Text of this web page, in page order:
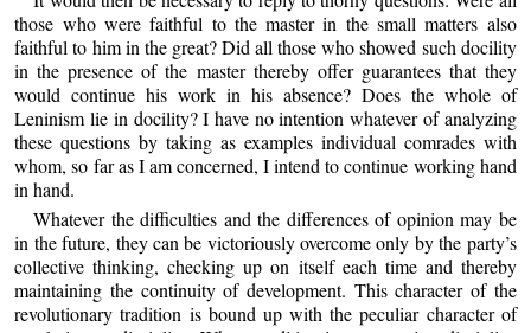
those who were faithful to the master in the small matters also
faithful to him in the great? Did all those who showed such docility
in the presence of the master thereby offer guarantees that they
would continue his work in his absence? Does the whole of
Leninism lie in docility? I have no intention whatever of analyzing
these questions by taking as examples individual comrades with
whom, so far as I am concerned, I intend to continue working hand
in hand.
Whatever the difficulties and the differences of opinion may be
in the future, they can be victoriously overcome only by the party’s
collective thinking, checking up on itself each time and thereby
maintaining the continuity of development. This character of the
revolutionary tradition is bound up with the peculiar character of